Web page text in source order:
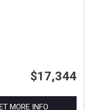
$17,344
MORE INFO